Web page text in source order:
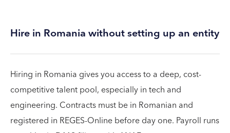
Hire in Romania without setting up an entity
Hiring in Romania gives you access to a deep, cost-
competitive talent pool, especially in tech and
engineering. Contracts must be in Romanian and
registered in REGES-Online before day one. Payroll runs